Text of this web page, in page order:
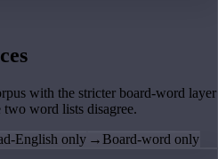
with the stricter board-word layer
two word lists disagree.
English only → Board-word only